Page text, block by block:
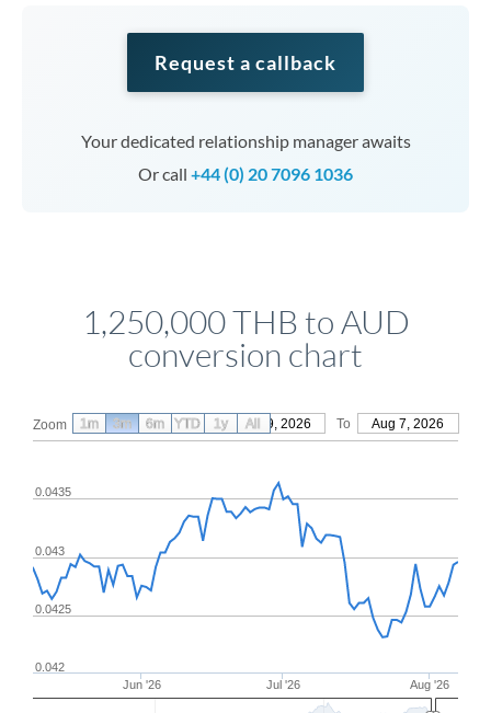
Request a callback
Your dedicated relationship manager awaits
Or call +44 (0) 20 7096 1036
1,250,000 THB to AUD
conversion chart
Zoom From May 9, 2026 To Aug 7, 2026
Jun '26 Jul '26 Aug '26
0.042
0.0425
0.043
0.0435
1m 3m 6m YTD 1y All